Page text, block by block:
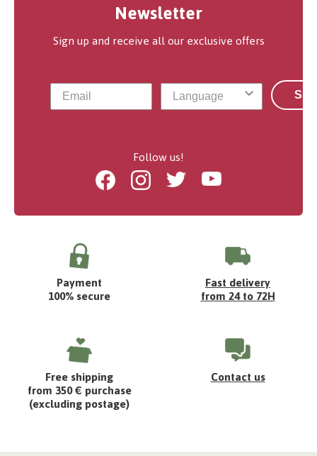
Newsletter
Sign up and receive all our exclusive offers
Follow us!
FacebookInstagramTwitter Youtube
Payment
100% secure
Fast delivery
from 24 to 72H
Free shipping
from 350 € purchase
(excluding postage)
Contact us